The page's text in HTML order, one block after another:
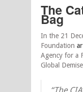
The
Bag
In the 21
Foundation
Agency for a
Global
“The